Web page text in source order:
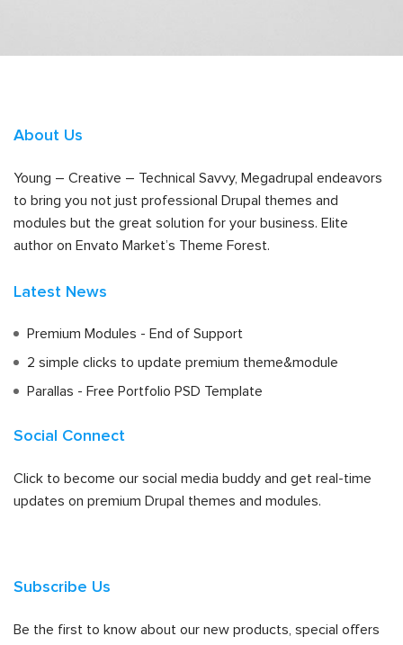
About Us
Young – Creative – Technical Savvy, Megadrupal endeavors
to bring you not just professional Drupal themes and
modules but the great solution for your business. Elite
author on Envato Market’s Theme Forest.
Latest News
Premium Modules - End of Support
2 simple clicks to update premium theme&module
Parallas - Free Portfolio PSD Template
Social Connect
Click to become our social media buddy and get real-time
updates on premium Drupal themes and modules.
Subscribe Us
Be the first to know about our new products, special offers